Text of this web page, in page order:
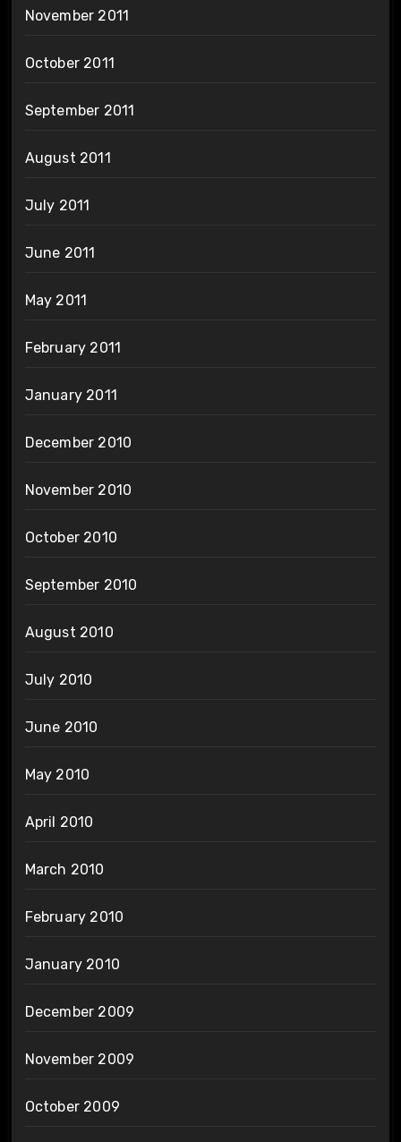
November 2011
October 2011
September 2011
August 2011
July 2011
June 2011
May 2011
February 2011
January 2011
December 2010
November 2010
October 2010
September 2010
August 2010
July 2010
June 2010
May 2010
April 2010
March 2010
February 2010
January 2010
December 2009
November 2009
October 2009